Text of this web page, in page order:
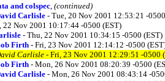
and colspec (continued)
Carlisle- Tue, 20 Nov 2001 12:53:21 -
22 Nov 2001 10:17:44 -0500 (EST)
- Thu, 22 Nov 2001 10:34:15 -0500 (EST)
Firth- Fri, 23 Nov 2001 12:14:12 -0500
Carlisle - Fri, 23 Nov 2001 12:29:51 -0500
Firth- Mon, 26 Nov 2001 08:20:39 -0500
Carlisle- Mon, 26 Nov 2001 08:43:14 -